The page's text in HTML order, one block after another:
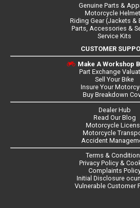
Genuine Parts &
Motorcycle
Riding Gear (Jackets &
Parts, Accessories &
Service Kits
CUSTOMER
Make A Workshop
Part Exchange
Sell Your Bike
Insure Your
Buy Breakdown
Dealer Hub
Read Our Blog
Motorcycle
Motorcycle
Accident
Terms &
Privacy Policy &
Complaints
Initial Disclosure
Vulnerable Customer